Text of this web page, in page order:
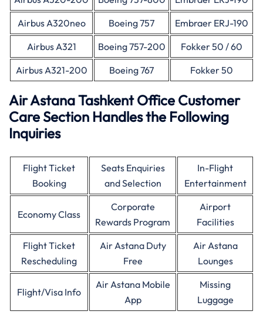
Airbus A320neo
Boeing 757
Embraer ERJ-190
Airbus A321
Boeing 757-200
Fokker 50 / 60
Airbus A321-200
Boeing 767 Fokker 50
Air Astana Tashkent Office Customer
Care Section Handles the Following
Inquiries
Flight Ticket
Booking
Seats Enquiries
and Selection
In-Flight
Entertainment
Economy Class
Corporate
Rewards Program
Airport
Facilities
Flight Ticket
Rescheduling
Air Astana Duty
Free
Air Astana
Lounges
Flight/Visa Info
Air Astana Mobile
App
Missing
Luggage